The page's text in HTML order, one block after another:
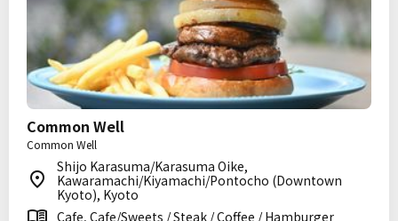
Common Well
Common Well
Shijo Karasuma/Karasuma Oike,
Kawaramachi/Kiyamachi/Pontocho (Downtown
Kyoto), Kyoto
Cafe, Cafe/Sweets / Steak / Coffee / Hamburger